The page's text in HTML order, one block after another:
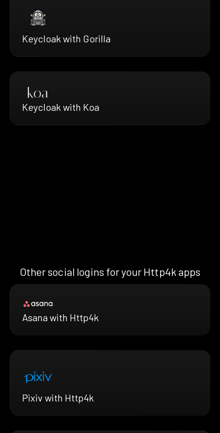
Keycloak with Gorilla
Keycloak with Koa
Other social logins for your Http4k apps
Asana with Http4k
Pixiv with Http4k